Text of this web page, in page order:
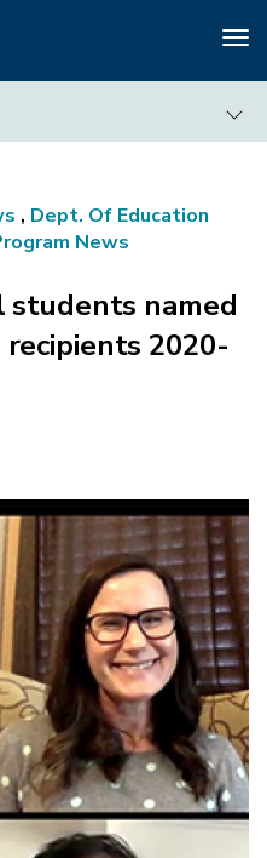
, Dept. Of Education
News
students named
2020-